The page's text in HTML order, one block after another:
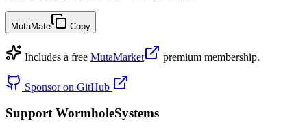
MutaMate Copy
Includes a free MutaMarket premium membership.
Sponsor on GitHub
Support WormholeSystems